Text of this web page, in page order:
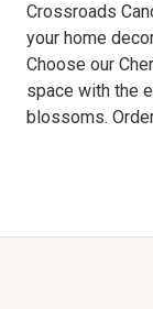
Crossroads
your home
Choose our
space with the
blossoms.